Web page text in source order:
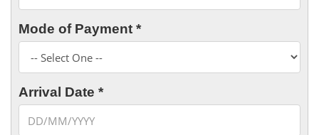
Mode of Payment *
Arrival Date *